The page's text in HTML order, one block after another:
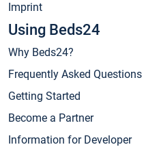
Imprint
Using Beds24
Why Beds24?
Frequently Asked Questions
Getting Started
Become a Partner
Information for Developer